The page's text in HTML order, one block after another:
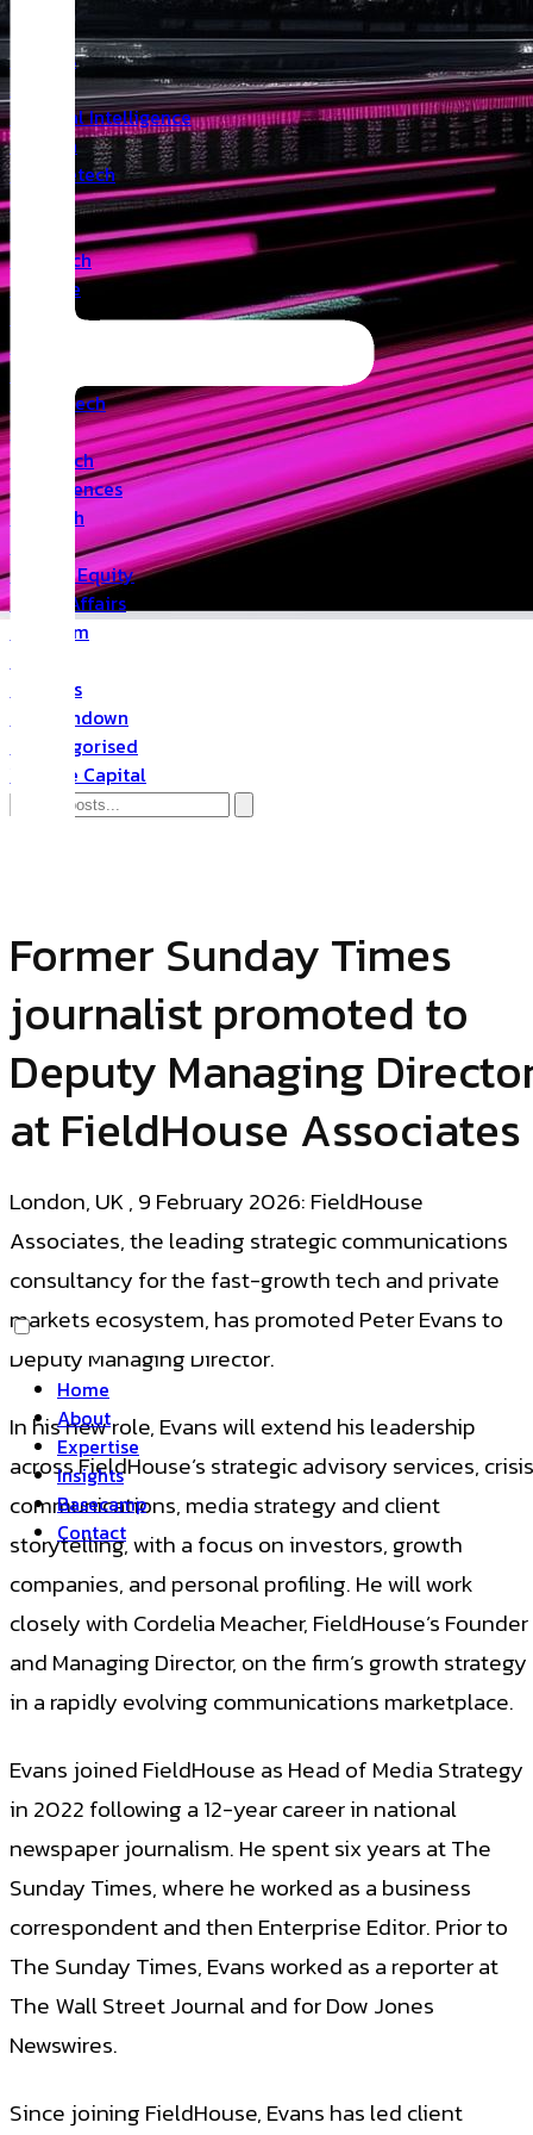
Home
About
Expertise
Insights
Basecamp
Contact
Insights
Angel
Artificial Intelligence
Biotech
Climatetech
CVC
Deeptech
Defence
Events
Healthtech
IoT
Legaltech
Life Sciences
Medtech
Private Equity
Public Affairs
Quantum
Startups
The Rundown
Uncategorised
Venture Capital
Former Sunday Times
journalist promoted to
Deputy Managing
at FieldHouse Associates
London, UK , 9 February 2026: FieldHouse
Associates, the leading strategic communications
consultancy for the fast-growth tech and private
markets ecosystem, has promoted Peter Evans to
Deputy Managing Director.
In his new role, Evans will extend his leadership
across FieldHouse’s strategic advisory services, crisis
communications, media strategy and client
storytelling, with a focus on investors, growth
companies, and personal profiling. He will work
closely with Cordelia Meacher, FieldHouse’s Founder
and Managing Director, on the firm’s growth strategy
in a rapidly evolving communications marketplace.
Evans joined FieldHouse as Head of Media Strategy
in 2022 following a 12-year career in national
newspaper journalism. He spent six years at The
Sunday Times, where he worked as a business
correspondent and then Enterprise Editor. Prior to
The Sunday Times, Evans worked as a reporter at
The Wall Street Journal and for Dow Jones
Newswires.
Since joining FieldHouse, Evans has led client